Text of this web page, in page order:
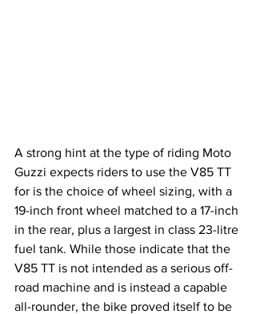
A strong hint at the type of riding Moto
Guzzi expects riders to use the V85 TT
for is the choice of wheel sizing, with a
19-inch front wheel matched to a 17-inch
in the rear, plus a largest in class 23-litre
fuel tank. While those indicate that the
V85 TT is not intended as a serious off-
road machine and is instead a capable
all-rounder, the bike proved itself to be